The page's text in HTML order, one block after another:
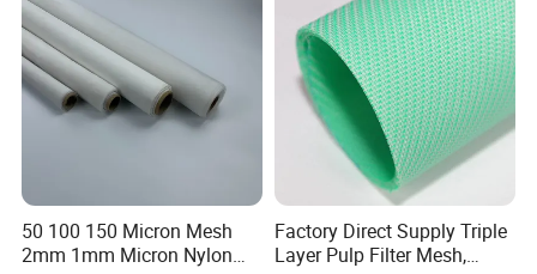
50 100 150 Micron Mesh
2mm 1mm Micron Nylon
Factory Direct Supply Triple
Layer Pulp Filter Mesh,